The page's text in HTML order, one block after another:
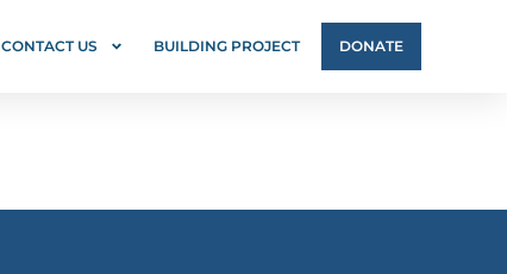
CONTACT US BUILDING PROJECT DONATE